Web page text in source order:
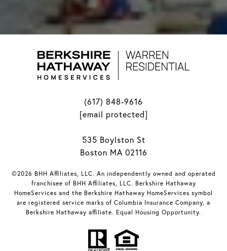
(617) 848-9616
[email protected]
535 Boylston St
Boston MA 02116
©2026 BHH Affiliates, LLC. An independently owned and operated
franchisee of BHH Affiliates, LLC. Berkshire Hathaway
HomeServices and the Berkshire Hathaway HomeServices symbol
are registered service marks of Columbia Insurance Company, a
Berkshire Hathaway affiliate. Equal Housing Opportunity.